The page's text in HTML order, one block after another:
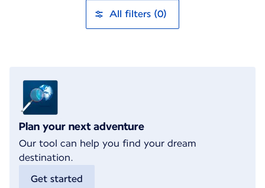
All filters (0)
Plan your next adventure
Our tool can help you find your dream
destination.
Get started